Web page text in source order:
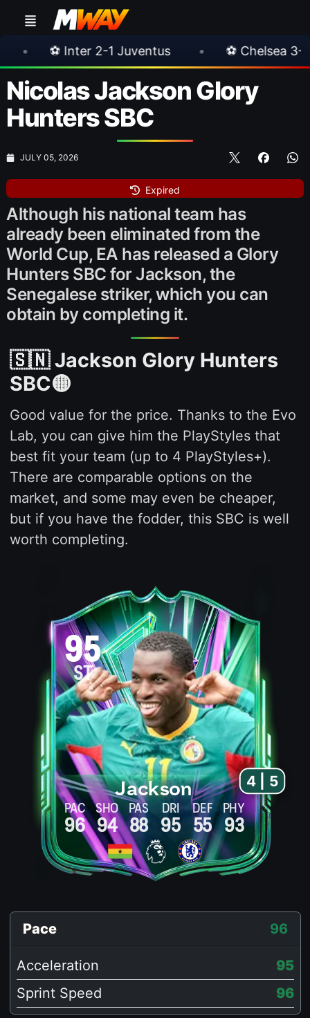
Juventus • ⚽ Chelsea 3-0 Milan • 🎀
Nicolas Jackson Glory
Hunters SBC
JULY 05, 2026
Expired
Although his national team has
already been eliminated from the
World Cup, EA has released a Glory
Hunters SBC for Jackson, the
Senegalese striker, which you can
obtain by completing it.
🇸🇳 Jackson Glory Hunters
SBC🟡
Good value for the price. Thanks to the Evo
Lab, you can give him the PlayStyles that
best fit your team (up to 4 PlayStyles+).
There are comparable options on the
market, and some may even be cheaper,
but if you have the fodder, this SBC is well
worth completing.
95
ST
Jackson
PAC SHO PAS DRI DEF PHY
96 94 88 95 55 93
4 | 5
Pace 96
Acceleration
95
Sprint Speed
96